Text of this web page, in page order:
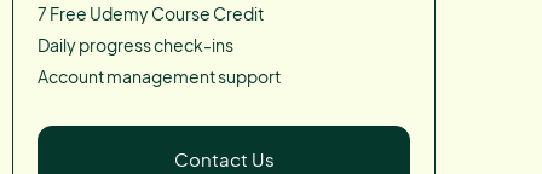
7 Free Udemy Course Credit
Daily progress check-ins
Account management support
Contact Us